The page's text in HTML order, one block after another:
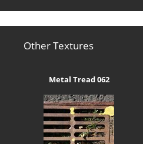
Other Textures
Metal Tread 062